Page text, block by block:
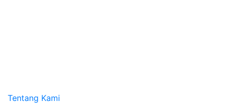
Tentang Kami